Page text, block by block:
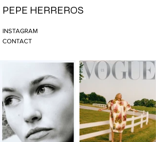
PEPE HERREROS
INSTAGRAM
CONTACT